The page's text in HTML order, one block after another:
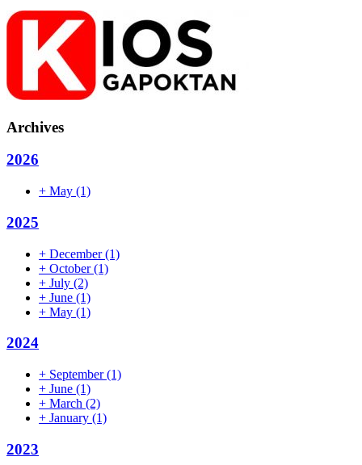
Archives
2026
+ May (1)
2025
+ December(1)
+ October(1)
+ July (2)
+ June (1)
+ May (1)
2024
+ September(1)
+ June (1)
+ March (2)
+ January (1)
2023